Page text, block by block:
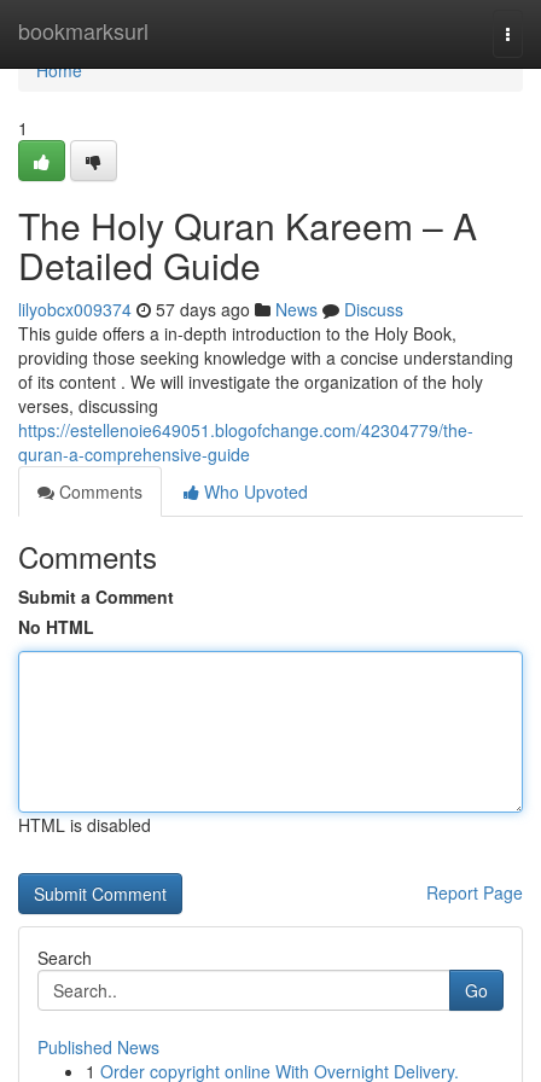
bookmarksurl
Home
Home
1
The Holy Quran Kareem – A
Detailed Guide
lilyobcx009374 57 days ago News
Discuss
This guide offers a in-depth introduction to the Holy Book,
providing those seeking knowledge with a concise understanding
of its content . We will investigate the organization of the holy
verses, discussing
https://estellenoie649051.blogofchange.com/42304779/the-
quran-a-comprehensive-guide
Comments
Who Upvoted
Comments
Submit a Comment
No HTML
HTML is disabled
Report Page
Search
Go
Published News
1 Order copyright online With Overnight Delivery.